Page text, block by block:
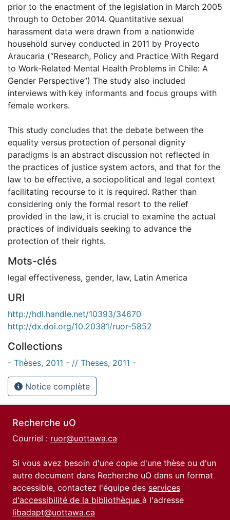
prior to the enactment of the legislation in March 2005
through to October 2014. Quantitative sexual
harassment data were drawn from a nationwide
household survey conducted in 2011 by Proyecto
Araucaria (“Research, Policy and Practice With Regard
to Work-Related Mental Health Problems in Chile: A
Gender Perspective”) The study also included
interviews with key informants and focus groups with
female workers.
This study concludes that the debate between the
equality versus protection of personal dignity
paradigms is an abstract discussion not reflected in
the practices of justice system actors, and that for the
law to be effective, a sociopolitical and legal context
facilitating recourse to it is required. Rather than
considering only the formal resort to the relief
provided in the law, it is crucial to examine the actual
practices of individuals seeking to advance the
protection of their rights.
Mots-clés
legal effectiveness, gender, law, Latin America
URI
http://hdl.handle.net/10393/34670
http://dx.doi.org/10.20381/ruor-5852
Collections
- Thèses, 2011 - // Theses, 2011 -
Notice complète
Recherche uO
Courriel : ruor@uottawa.ca
Si vous avez besoin d'une copie d'une thèse ou d'un
autre document dans Recherche uO dans un format
accessible, contactez l'équipe des services
d'accessibilité de la bibliothèque à l'adresse
libadapt@uottawa.ca